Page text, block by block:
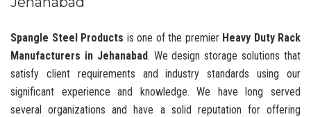
Spangle Steel Products is one of the premier Heavy Duty Rack
Manufacturers in Jehanabad. We design storage solutions that
satisfy client requirements and industry standards using our
significant experience and knowledge. We have long served
several organizations and have a solid reputation for offering